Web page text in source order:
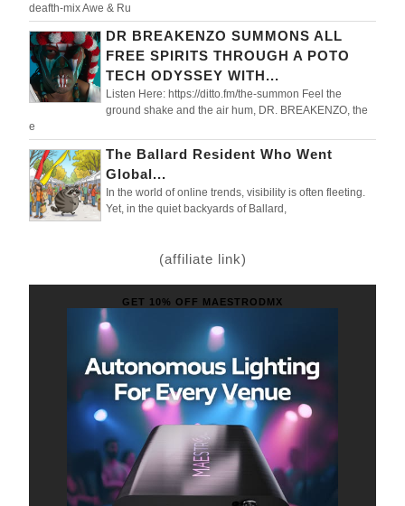
deafth-mix Awe & Ru
DR BREAKENZO SUMMONS ALL
FREE SPIRITS THROUGH A POTO
TECH ODYSSEY WITH...
Listen Here: https://ditto.fm/the-summon Feel the
ground shake and the air hum, DR. BREAKENZO, the
e
The Ballard Resident Who Went
Global...
In the world of online trends, visibility is often fleeting.
Yet, in the quiet backyards of Ballard,
(affiliate link)
GET 10% OFF MAESTRODMX